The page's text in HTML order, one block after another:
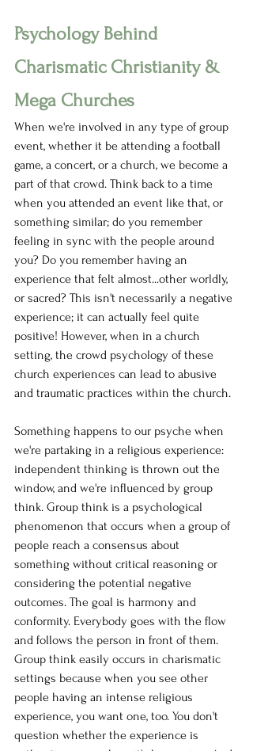
Psychology Behind
Charismatic Christianity &
Mega Churches
When we're involved in any type of group
event, whether it be attending a football
game, a concert, or a church, we become a
part of that crowd. Think back to a time
when you attended an event like that, or
something similar; do you remember
feeling in sync with the people around
you? Do you remember having an
experience that felt almost...other worldly,
or sacred? This isn't necessarily a negative
experience; it can actually feel quite
positive! However, when in a church
setting, the crowd psychology of these
church experiences can lead to abusive
and traumatic practices within the church.
Something happens to our psyche when
we're partaking in a religious experience:
independent thinking is thrown out the
window, and we're influenced by group
think. Group think is a psychological
phenomenon that occurs when a group of
people reach a consensus about
something without critical reasoning or
considering the potential negative
outcomes. The goal is harmony and
conformity. Everybody goes with the flow
and follows the person in front of them.
Group think easily occurs in charismatic
settings because when you see other
people having an intense religious
experience, you want one, too. You don't
question whether the experience is